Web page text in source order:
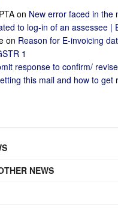
on New error faced in the
to log-in of an assessee |
on Reason for E-invoicing
1
response to confirm/
this mail and how to get
NEWS